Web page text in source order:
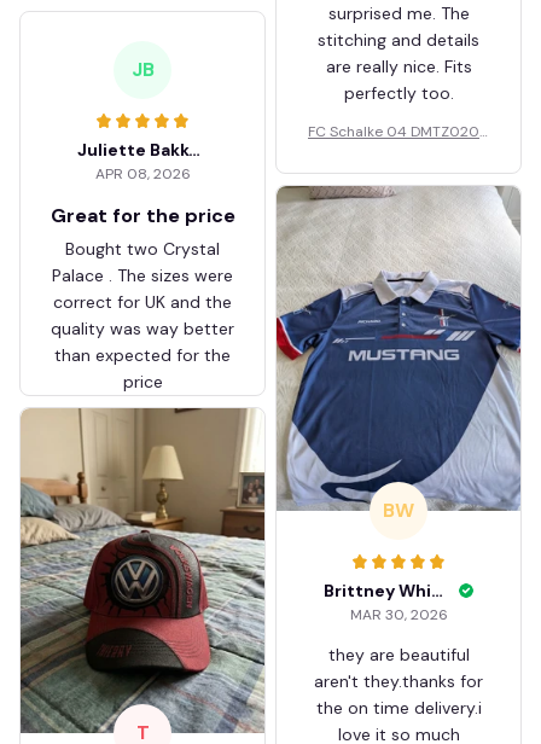
surprised me. The
stitching and details
are really nice. Fits
perfectly too.
FC Schalke 04 DMTZ0204
ZVTM044
JB
Juliette Bakker
APR 08, 2026
Great for the price
Bought two Crystal
Palace . The sizes were
correct for UK and the
quality was way better
than expected for the
price
BW
Brittney White
MAR 30, 2026
they are beautiful
aren't they.thanks for
the on time delivery.i
love it so much
T